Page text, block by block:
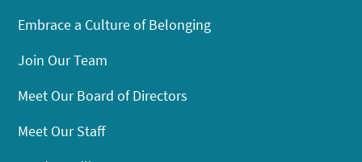
Embrace a Culture of Belonging
Join Our Team
Meet Our Board of Directors
Meet Our Staff